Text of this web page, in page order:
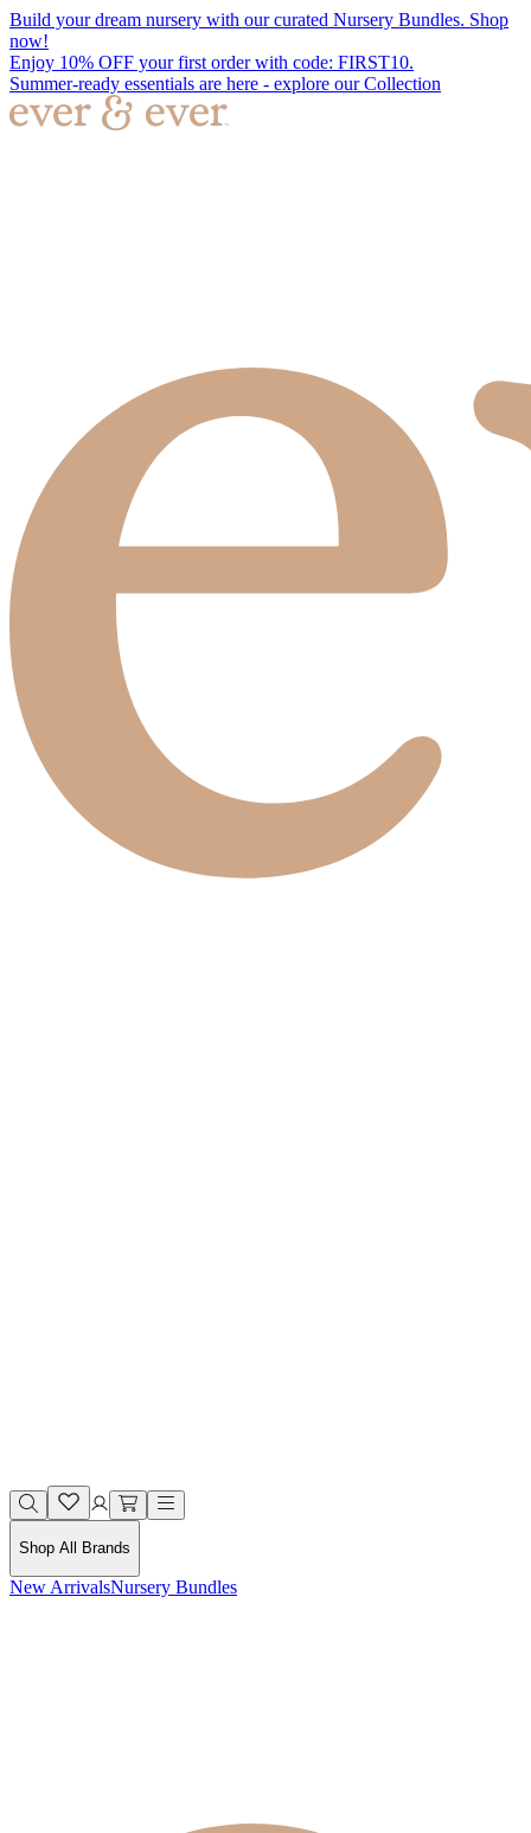
Build your dream nursery with our curated Nursery Bundles. Shop
now!
Enjoy 10% OFF your first order with code: FIRST10.
Summer-ready essentials are here - explore our Collection
Shop All Brands
New ArrivalsNursery Bundles